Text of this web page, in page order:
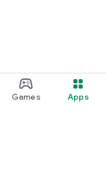
Games Apps